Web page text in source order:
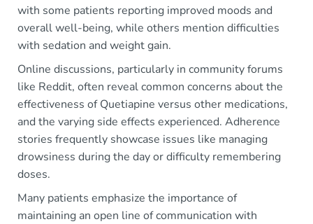
with some patients reporting improved moods and
overall well-being, while others mention difficulties
with sedation and weight gain.
Online discussions, particularly in community forums
like Reddit, often reveal common concerns about the
effectiveness of Quetiapine versus other medications,
and the varying side effects experienced. Adherence
stories frequently showcase issues like managing
drowsiness during the day or difficulty remembering
doses.
Many patients emphasize the importance of
maintaining an open line of communication with